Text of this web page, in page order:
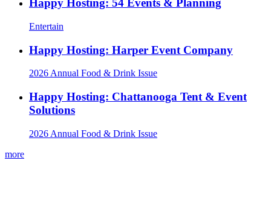
Happy Hosting: 54 Events & Planning
Entertain
Happy Hosting: Harper Event Company
2026 Annual Food & Drink Issue
Happy Hosting: Chattanooga Tent & Event
Solutions
2026 Annual Food & Drink Issue
more